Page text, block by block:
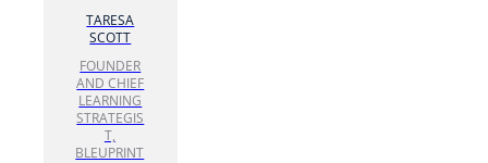
TARESA
SCOTT
FOUNDER
AND CHIEF
LEARNING
STRATEGIS
T,
BLEUPRINT